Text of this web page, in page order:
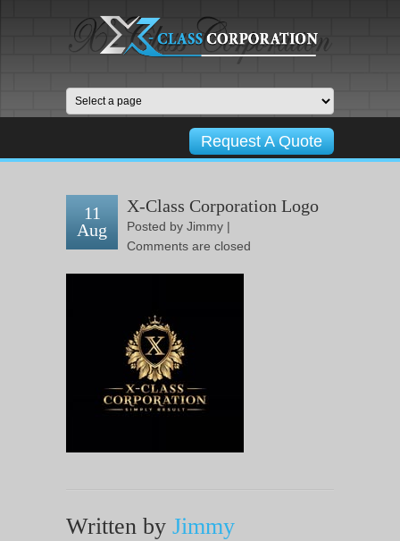
Request A Quote
11
Aug
X-Class Corporation Logo
Posted by Jimmy |
Comments are closed
Written by Jimmy